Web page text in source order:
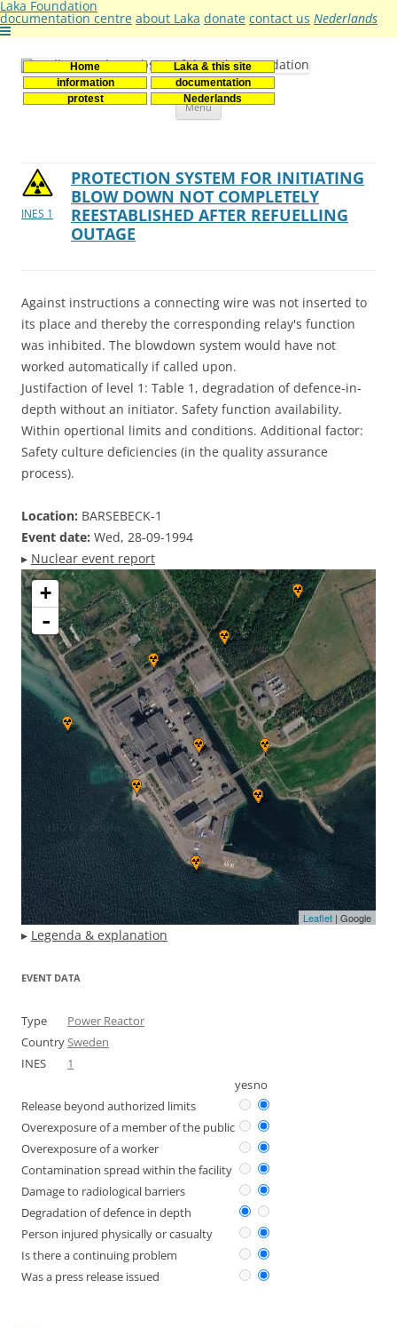
Laka Foundation
documentation centre about Laka donate contact us Nederlands
Home
Laka & this site
information
documentation
protest
Nederlands
Stichting Laka
Documentatie- en onderzoekscentrum kernenergie
Menu Skip
INES 1
PROTECTION SYSTEM FOR INITIATING
BLOW DOWN NOT COMPLETELY
REESTABLISHED AFTER REFUELLING
OUTAGE
Against instructions a connecting wire was not inserted to
its place and thereby the corresponding relay's function
was inhibited. The blowdown system would have not
worked automatically if called upon.
Justifaction of level 1: Table 1, degradation of defence-in-
depth without an initiator. Safety function availability.
Within opertional limits and conditions. Additional factor:
Safety culture deficiencies (in the quality assurance
process).
Location: BARSEBECK-1
Event date: Wed, 28-09-1994
▸ Nuclear event report
+
-
Leaflet | Google
▸ Legenda & explanation
EVENT DATA
Type
Power Reactor
CountrySweden
INES
1
yesno
Release beyond authorized limits
Overexposure of a member of the public
Overexposure of a worker
Contamination spread within the facility
Damage to radiological barriers
Degradation of defence in depth
Person injured physically or casualty
Is there a continuing problem
Was a press release issued